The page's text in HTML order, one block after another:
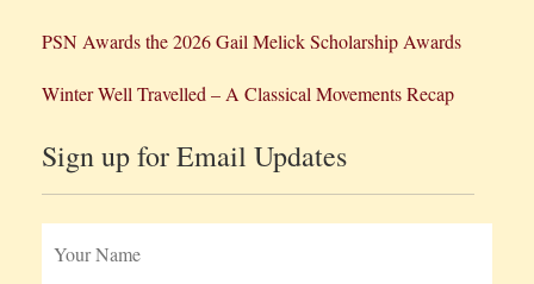
PSN Awards the 2026 Gail Melick Scholarship Awards
Winter Well Travelled – A Classical Movements Recap
Sign up for Email Updates